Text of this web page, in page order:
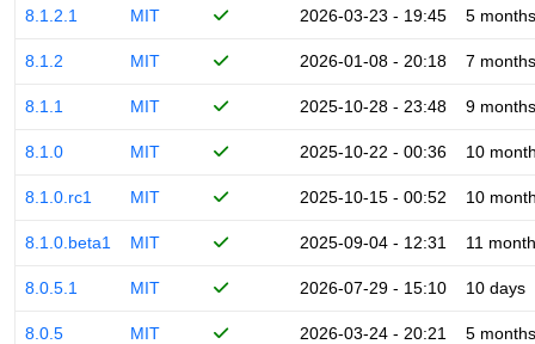
8.1.2.1 MIT 2026-03-23 - 19:45 5 months
8.1.2 MIT 2026-01-08 - 20:18 7 months
8.1.1 MIT 2025-10-28 - 23:48 9 months
8.1.0 MIT 2025-10-22 - 00:36 10
8.1.0.rc1 MIT 2025-10-15 - 00:52 10
8.1.0.beta1 MIT 2025-09-04 - 12:31 11
8.0.5.1 MIT 2026-07-29 - 15:10 10 days
8.0.5 MIT 2026-03-24 - 20:21 5 months